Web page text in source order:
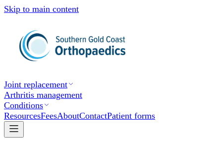
Skip to main content
Joint replacement
Arthritis management
Conditions
ResourcesFeesAboutContactPatient forms